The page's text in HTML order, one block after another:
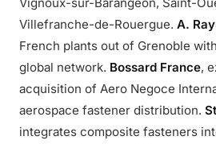
Villefranche-de-Rouergue. A.
French plants out of Grenoble
global network. Bossard France,
acquisition of Aero Negoce
aerospace fastener distribution.
integrates composite fasteners